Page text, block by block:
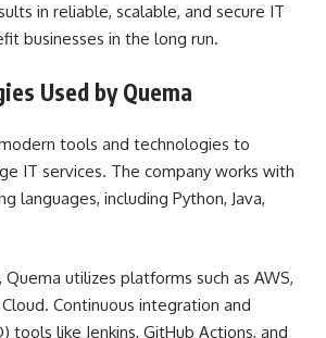
in reliable, scalable, and secure IT
businesses in the long run.
Used by Quema
tools and technologies to
IT services. The company works with
languages, including Python, Java,
utilizes platforms such as AWS,
Continuous integration and
tools like Jenkins, GitHub Actions, and